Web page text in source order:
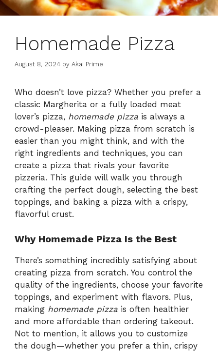
Homemade Pizza
August 8, 2024 by Akai Prime
Who doesn’t love pizza? Whether you prefer a
classic Margherita or a fully loaded meat
lover’s pizza, homemade pizza is always a
crowd-pleaser. Making pizza from scratch is
easier than you might think, and with the
right ingredients and techniques, you can
create a pizza that rivals your favorite
pizzeria. This guide will walk you through
crafting the perfect dough, selecting the best
toppings, and baking a pizza with a crispy,
flavorful crust.
Why Homemade Pizza Is the Best
There’s something incredibly satisfying about
creating pizza from scratch. You control the
quality of the ingredients, choose your favorite
toppings, and experiment with flavors. Plus,
making homemade pizza is often healthier
and more affordable than ordering takeout.
Not to mention, it allows you to customize
the dough—whether you prefer a thin, crispy